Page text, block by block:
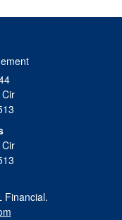
Financial.